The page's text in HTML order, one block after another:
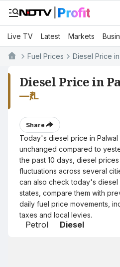
Live TV Latest Markets
Fuel Prices Diesel Price
Diesel Price in
—₹/L
Share
Today's diesel price in Palwal
unchanged compared to
the past 10 days, diesel
fluctuations across several
can also check today's
states, compare them with
daily fuel price movements,
taxes and local levies.
Petrol Diesel